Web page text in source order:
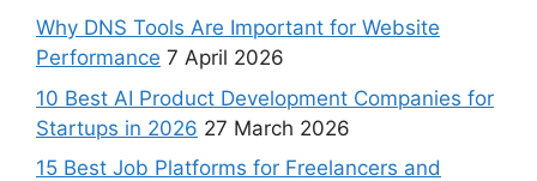
Why DNS Tools Are Important for Website
Performance 7 April 2026
10 Best AI Product Development Companies for
Startups in 2026 27 March 2026
15 Best Job Platforms for Freelancers and